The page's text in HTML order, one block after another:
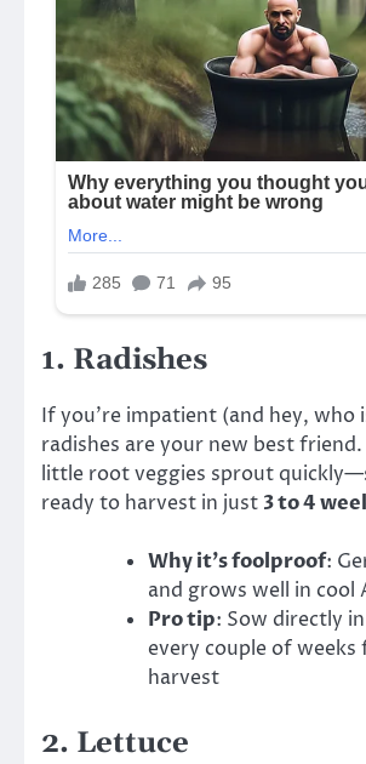
1. Radishes
If you’re impatient (and hey, who
radishes are your new best friend.
little root veggies sprout
ready to harvest in just 3 to 4
Why it’s foolproof:
and grows well in cool
Pro tip: Sow directly
every couple of weeks
harvest
2. Lettuce